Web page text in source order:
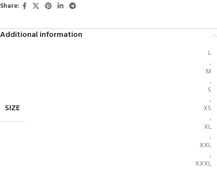
Share:
Additional information
SIZE
L
,
M
,
S
,
XS
,
XL
,
XXL
,
XXXL